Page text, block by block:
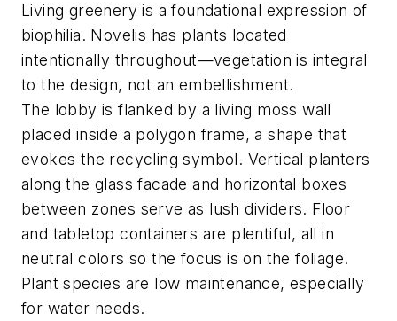
Living greenery is a foundational expression of
biophilia. Novelis has plants located
intentionally throughout—vegetation is integral
to the design, not an embellishment.
The lobby is flanked by a living moss wall
placed inside a polygon frame, a shape that
evokes the recycling symbol. Vertical planters
along the glass facade and horizontal boxes
between zones serve as lush dividers. Floor
and tabletop containers are plentiful, all in
neutral colors so the focus is on the foliage.
Plant species are low maintenance, especially
for water needs.